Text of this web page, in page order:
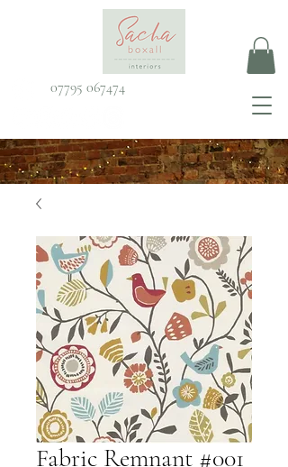
07795 067474
Fabric Remnant #001